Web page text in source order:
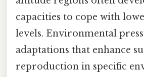
capacities to cope with
levels. Environmental
adaptations that enhance
reproduction in specific